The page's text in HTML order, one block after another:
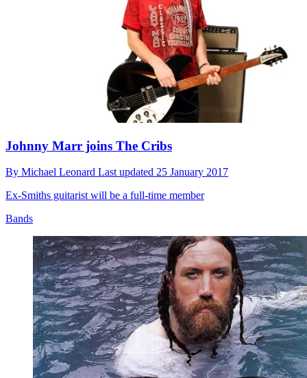
Johnny Marr joins The Cribs
By Michael Leonard Last updated 25 January 2017
Ex-Smiths guitarist will be a full-time member
Bands